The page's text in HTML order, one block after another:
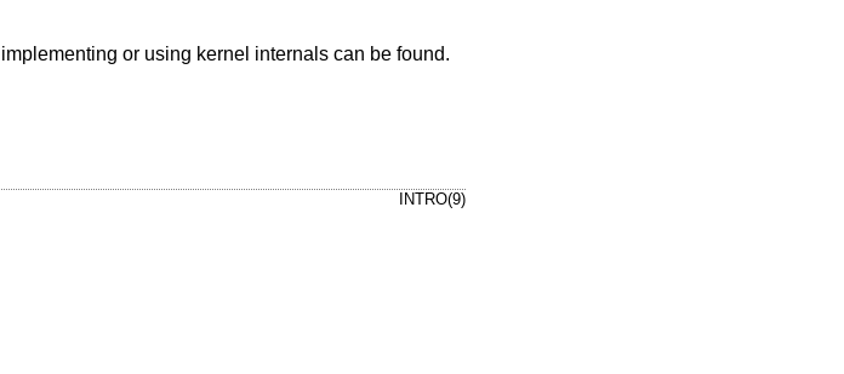
or using kernel internals can be found.
INTRO(9)